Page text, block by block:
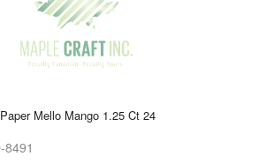
Mello Mango 1.25 Ct 24
8491